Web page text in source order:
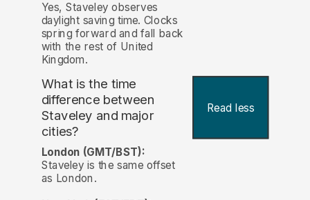
Yes, Staveley observes
daylight saving time. Clocks
spring forward and fall back
with the rest of United
Kingdom.
What is the time
difference between
Staveley and major
cities?
Read less
London (GMT/BST):
Staveley is the same offset
as London.